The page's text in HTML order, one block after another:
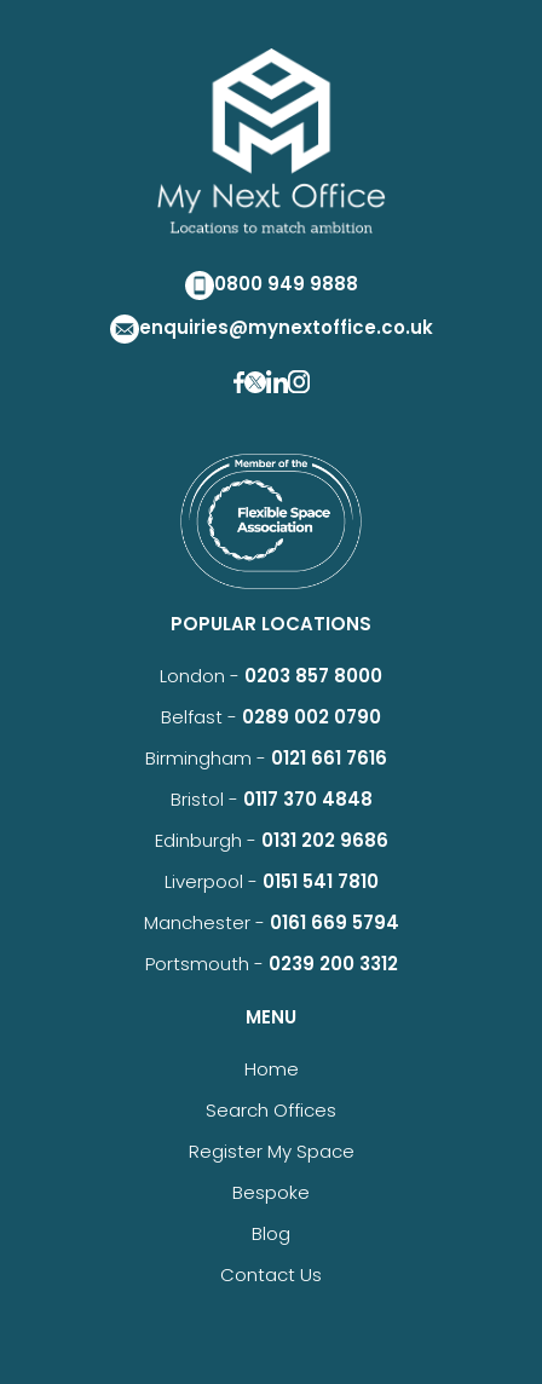
0800 949 9888
enquiries@mynextoffice.co.uk
POPULAR LOCATIONS
London - 0203 857 8000
Belfast - 0289 002 0790
Birmingham - 0121 661 7616
Bristol - 0117 370 4848
Edinburgh - 0131 202 9686
Liverpool - 0151 541 7810
Manchester - 0161 669 5794
Portsmouth - 0239 200 3312
MENU
Home
Search Offices
Register My Space
Bespoke
Blog
Contact Us